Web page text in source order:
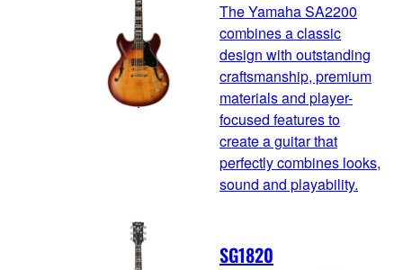
The Yamaha SA2200
combines a classic
design with outstanding
craftsmanship, premium
materials and player-
focused features to
create a guitar that
perfectly combines looks,
sound and playability.
SG1820